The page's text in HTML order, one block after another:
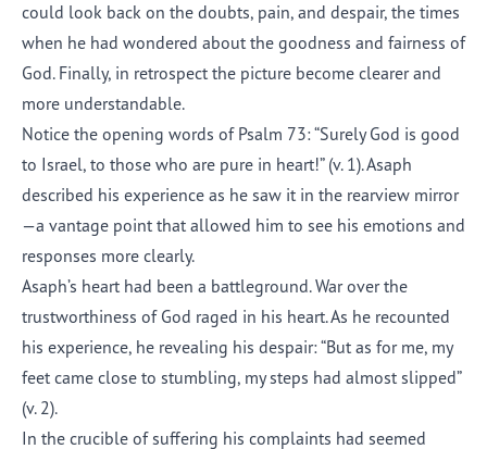
could look back on the doubts, pain, and despair, the times
when he had wondered about the goodness and fairness of
God. Finally, in retrospect the picture become clearer and
more understandable.
Notice the opening words of Psalm 73: “Surely God is good
to Israel, to those who are pure in heart!” (v. 1). Asaph
described his experience as he saw it in the rearview mirror
—a vantage point that allowed him to see his emotions and
responses more clearly.
Asaph’s heart had been a battleground. War over the
trustworthiness of God raged in his heart. As he recounted
his experience, he revealing his despair: “But as for me, my
feet came close to stumbling, my steps had almost slipped”
(v. 2).
In the crucible of suffering his complaints had seemed